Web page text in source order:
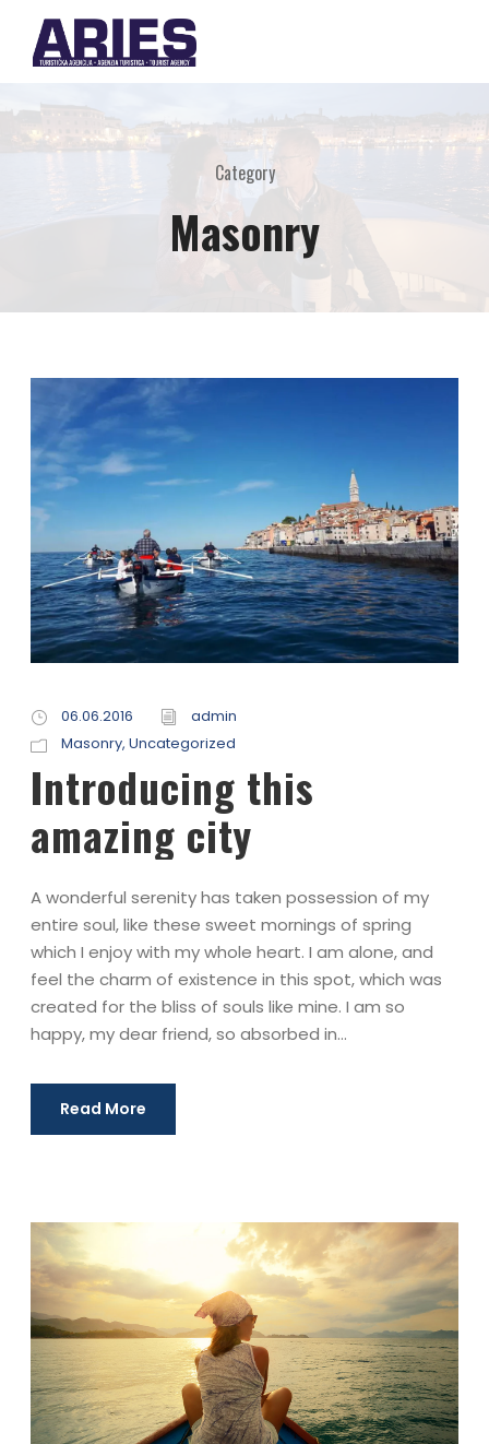
Category
Masonry
06.06.2016
admin
Masonry, Uncategorized
Introducing this
amazing city
A wonderful serenity has taken possession of my
entire soul, like these sweet mornings of spring
which I enjoy with my whole heart. I am alone, and
feel the charm of existence in this spot, which was
created for the bliss of souls like mine. I am so
happy, my dear friend, so absorbed in...
Read More